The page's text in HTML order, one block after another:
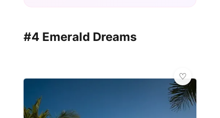
#4 Emerald Dreams